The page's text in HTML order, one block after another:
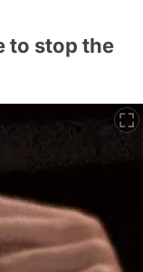
to stop the